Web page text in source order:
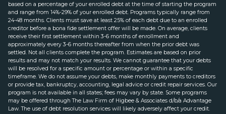
based on a percentage of your enrolled debt at the time of starting the program
and range from 14%-29% of your enrolled debt. Programs typically range from
24-48 months. Clients must save at least 25% of each debt due to an enrolled
creditor before a bona fide settlement offer will be made. On average, clients
receive their first settlement within 3-6 months of enrollment and
approximately every 3-6 months thereafter from when the prior debt was
settled. Not all clients complete the program. Estimates are based on prior
results and may not match your results. We cannot guarantee that your debts
will be resolved for a specific amount or percentage or within a specific
timeframe. We do not assume your debts, make monthly payments to creditors
or provide tax, bankruptcy, accounting, legal advice or credit repair services. Our
program is not available in all states; fees may vary by state. Some programs
may be offered through The Law Firm of Higbee & Associates d/b/a Advantage
Law. The use of debt resolution services will likely adversely affect your credit.